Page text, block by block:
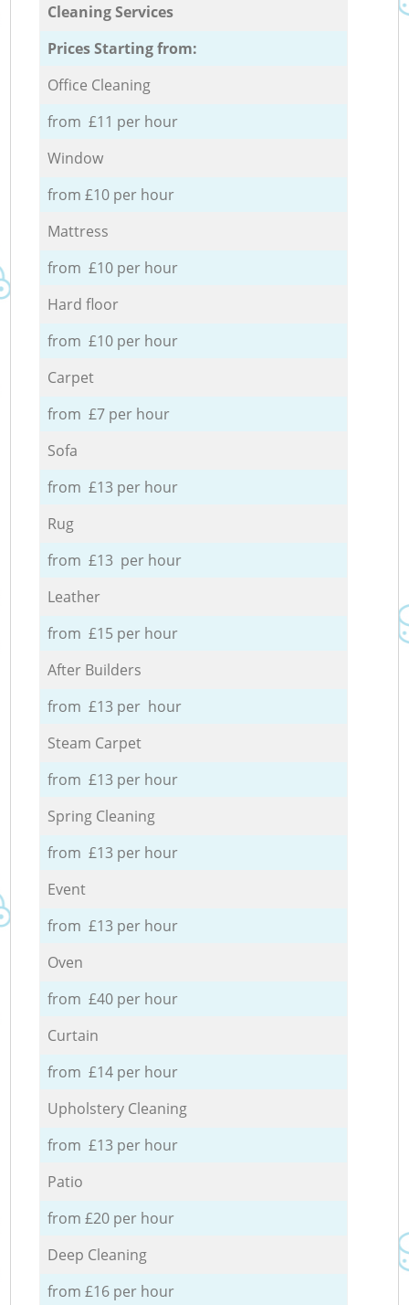
Cleaning Services
Prices Starting from:
Office Cleaning
from £11 per hour
Window
from £10 per hour
Mattress
from £10 per hour
Hard floor
from £10 per hour
Carpet
from £7 per hour
Sofa
from £13 per hour
Rug
from £13 per hour
Leather
from £15 per hour
After Builders
from £13 per hour
Steam Carpet
from £13 per hour
Spring Cleaning
from £13 per hour
Event
from £13 per hour
Oven
from £40 per hour
Curtain
from £14 per hour
Upholstery Cleaning
from £13 per hour
Patio
from £20 per hour
Deep Cleaning
from £16 per hour